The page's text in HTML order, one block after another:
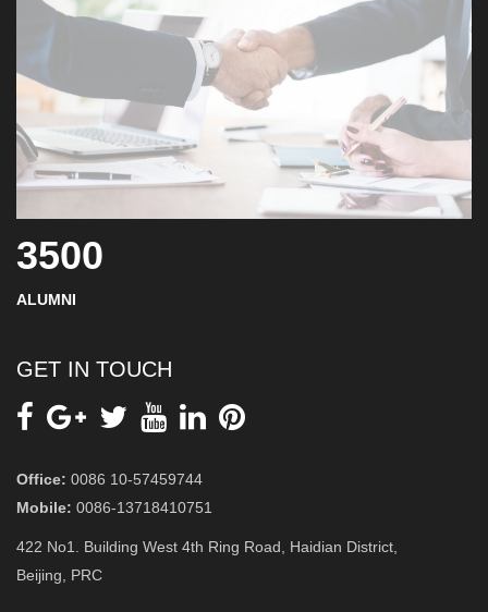
3500
ALUMNI
GET IN TOUCH
Office: 0086 10-57459744
Mobile: 0086-13718410751
422 No1. Building West 4th Ring Road, Haidian District,
Beijing, PRC